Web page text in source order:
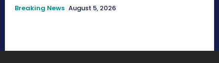
Breaking News August 5, 2026